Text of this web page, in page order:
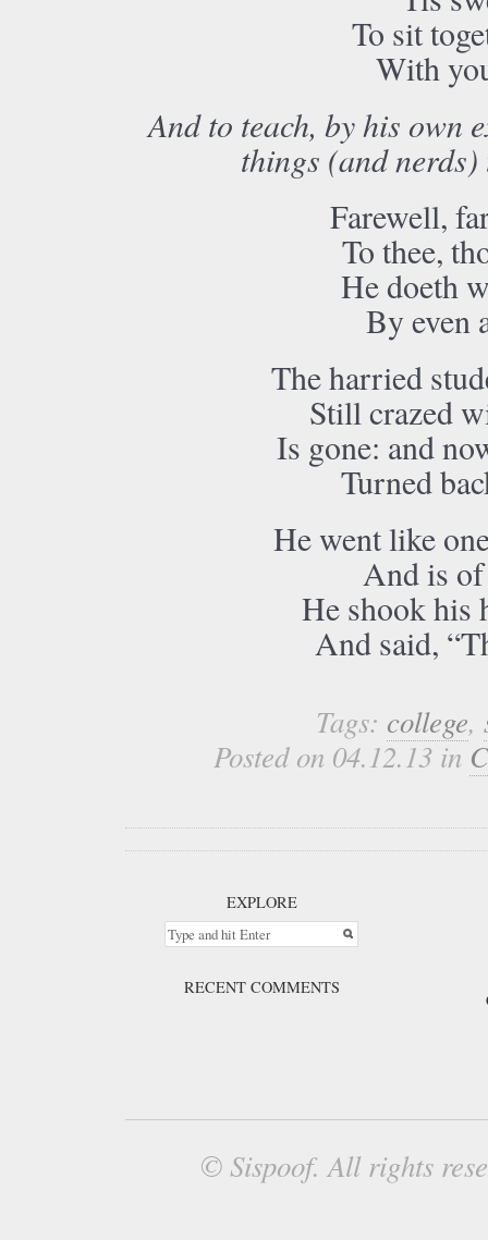
To sit
With
And to teach, by his own
things (and
Farewell,
To thee,
He doeth
By even
The harried
Still crazed
Is gone: and
Turned
He went like
And is
He shook his
And said,
Tags: college,
Posted on 04.12.13 in
EXPLORE
RECENT COMMENTS
© Sispoof. All rights